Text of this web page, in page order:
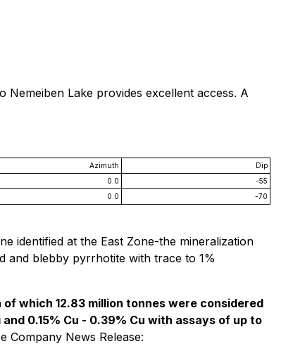
Lake provides excellent access. A
Azimuth
Dip
0.0
-55
0.0 -70
identified at the East Zone-the mineralization
and blebby pyrrhotite with trace to 1%
which 12.83 million tonnes were considered
0.15% Cu - 0.39% Cu with assays of up to
Company News Release: